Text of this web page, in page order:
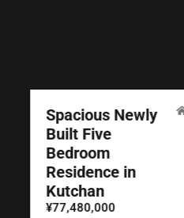
Spacious Newly
Built Five
Bedroom
Residence in
Kutchan
¥77,480,000